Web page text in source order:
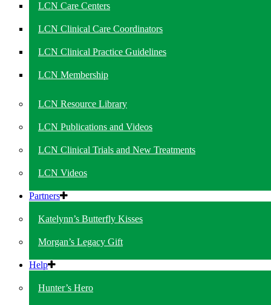
LCN Care Centers
LCN Clinical Care Coordinators
LCN Clinical Practice Guidelines
LCN Membership
LCN Resource Library
LCN Publications and Videos
LCN Clinical Trials and New Treatments
LCN Videos
Partners
Katelynn’s Butterfly Kisses
Morgan’s Legacy Gift
Help
Hunter’s Hero